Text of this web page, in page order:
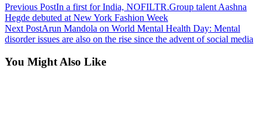
Previous PostIn a first for India, NOFILTR.Group talent Aashna
Hegde debuted at New York Fashion Week
Next PostArun Mandola on World Mental Health Day: Mental
disorder issues are also on the rise since the advent of social media
You Might Also Like